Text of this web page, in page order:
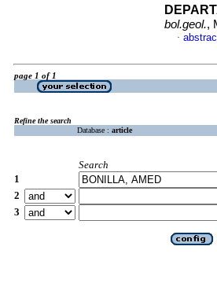
bol.geol.,
·
page 1 of 1
Refine the search
Database : article
Search
1
2
3